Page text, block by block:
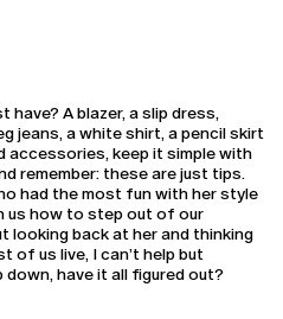
have? A blazer, a slip dress,
jeans, a white shirt, a pencil skirt
accessories, keep it simple with
remember: these are just tips.
had the most fun with her style
us how to step out of our
back at her and thinking
of us live, I can’t help but
have it all figured out?